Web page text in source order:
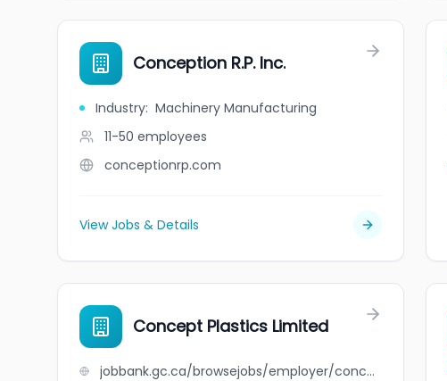
Conception R.P. Inc.
Industry: Machinery Manufacturing
11-50 employees
conceptionrp.com
View Jobs & Details
Concept Plastics Limited
jobbank.gc.ca/browsejobs/employer/concept+plastics+limited/ca